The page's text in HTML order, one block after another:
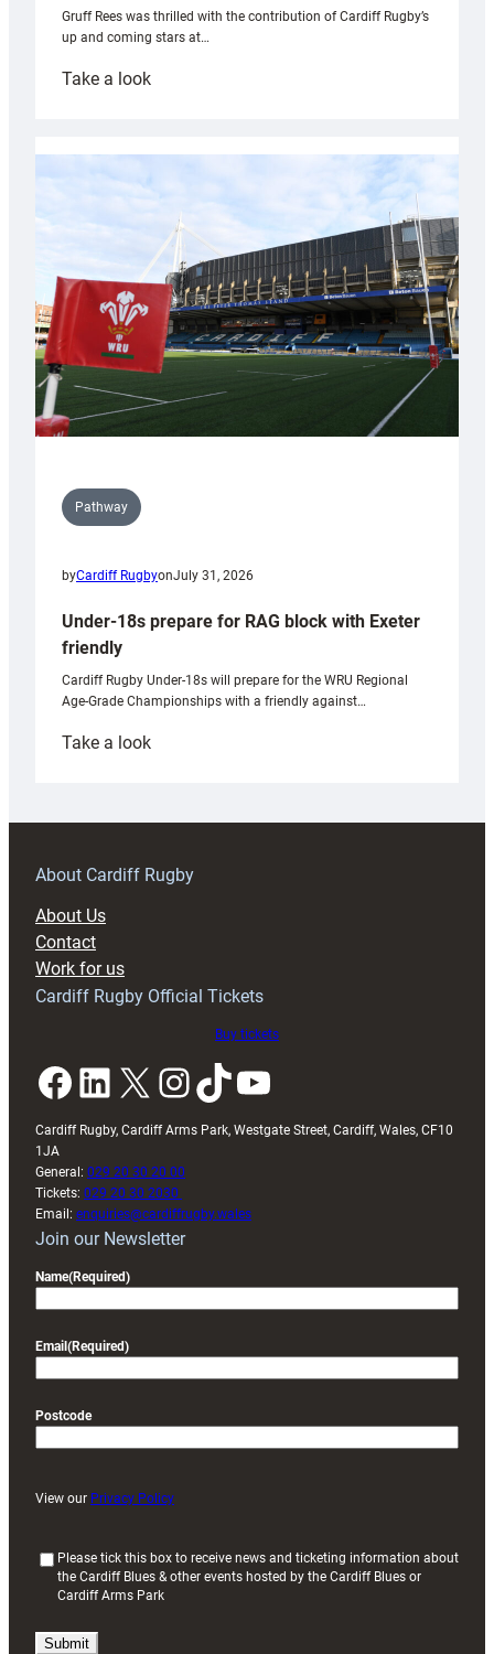
Gruff Rees was thrilled with the contribution of Cardiff Rugby’s
up and coming stars at…
Take a look:
with
Cardiff
contribution
Wales
U20s
Pathway
byCardiff RugbyonJuly 31, 2026
Under-18s prepare for RAG block with Exeter
friendly
Cardiff Rugby Under-18s will prepare for the WRU Regional
Age-Grade Championships with a friendly against…
Take a look:
prepare
RAG
About Cardiff Rugby
About Us
Contact
Work for us
Cardiff Rugby Official Tickets
Buy tickets
Facebook LinkedIn X InstagramTikTok YouTube
Cardiff Rugby, Cardiff Arms Park, Westgate Street, Cardiff, Wales, CF10
1JA
General: 029 20 30 20 00
Tickets: 029 20 30 2030
Email: enquiries@cardiffrugby.wales
Join our Newsletter
Name(Required)
Email (Required)
Postcode
View our Privacy Policy
Please tick this box to receive news and ticketing information about
the Cardiff Blues & other events hosted by the Cardiff Blues or
Cardiff Arms Park